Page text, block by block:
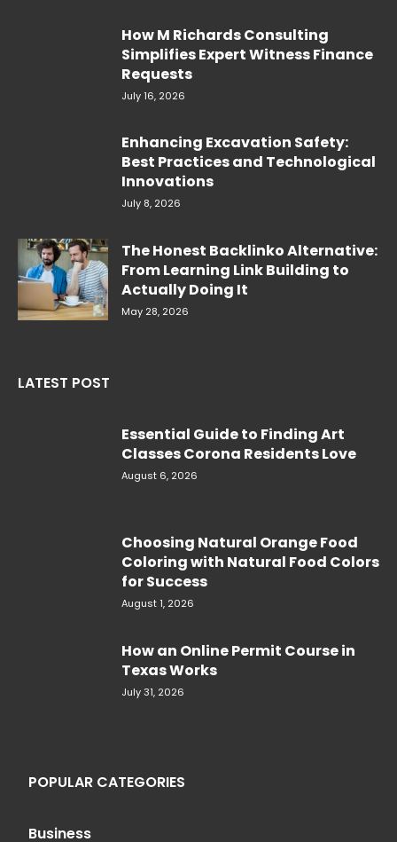
How M Richards Consulting
Simplifies Expert Witness Finance
Requests
July 16, 2026
Enhancing Excavation Safety:
Best Practices and Technological
Innovations
July 8, 2026
The Honest Backlinko Alternative:
From Learning Link Building to
Actually Doing It
May 28, 2026
LATEST POST
Essential Guide to Finding Art
Classes Corona Residents Love
August 6, 2026
Choosing Natural Orange Food
Coloring with Natural Food Colors
for Success
August 1, 2026
How an Online Permit Course in
Texas Works
July 31, 2026
POPULAR CATEGORIES
Business